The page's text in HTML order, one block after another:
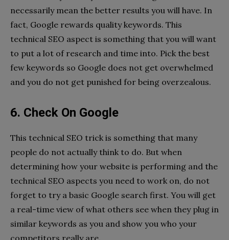
necessarily mean the better results you will have. In
fact, Google rewards quality keywords. This
technical SEO aspect is something that you will want
to put a lot of research and time into. Pick the best
few keywords so Google does not get overwhelmed
and you do not get punished for being overzealous.
6. Check On Google
This technical SEO trick is something that many
people do not actually think to do. But when
determining how your website is performing and the
technical SEO aspects you need to work on, do not
forget to try a basic Google search first. You will get
a real-time view of what others see when they plug in
similar keywords as you and show you who your